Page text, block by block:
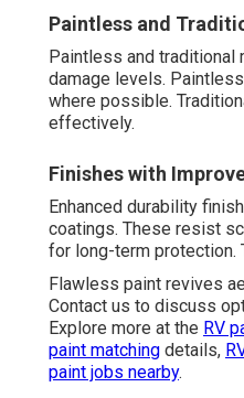
Paintless and
Paintless and
damage levels.
where possible.
effectively.
Finishes with
Enhanced durability
coatings. These resist
for long-term protection.
Flawless paint revives
Contact us to discuss
Explore more at the RV
paint matching details,
paint jobs nearby.